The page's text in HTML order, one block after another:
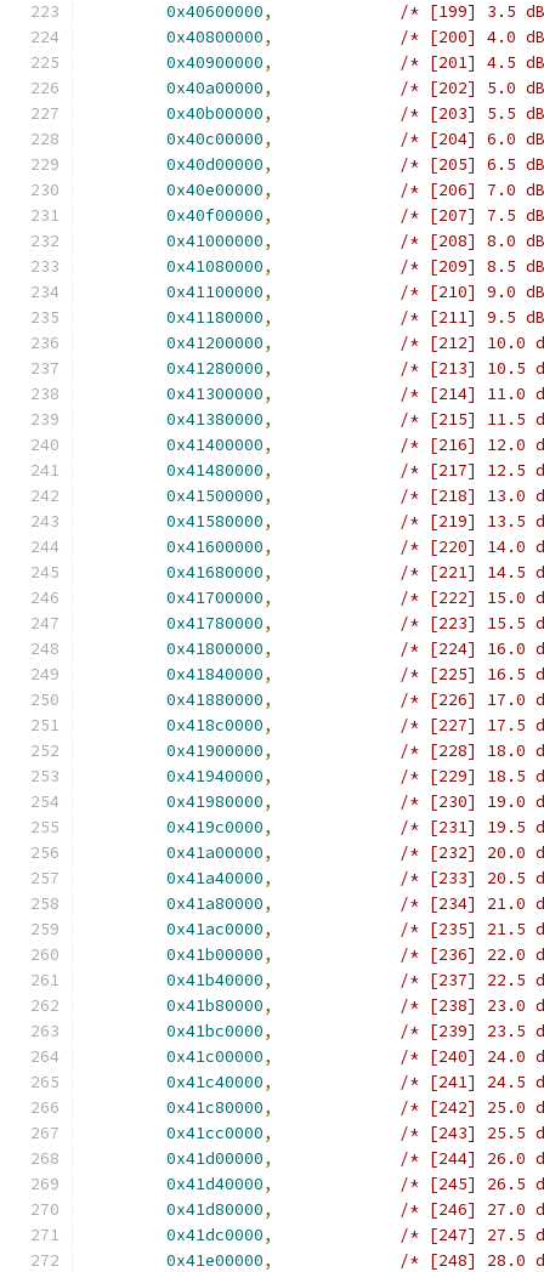
0x40600000,
/* [199] 3.5
0x40800000,
/* [200] 4.0
0x40900000,
/* [201] 4.5
0x40a00000,
/* [202] 5.0
0x40b00000,
/* [203] 5.5
0x40c00000,
/* [204] 6.0
0x40d00000,
/* [205] 6.5
0x40e00000,
/* [206] 7.0
0x40f00000,
/* [207] 7.5
0x41000000,
/* [208] 8.0
0x41080000,
/* [209] 8.5
0x41100000,
/* [210] 9.0
0x41180000,
/* [211] 9.5
0x41200000,
/* [212] 10.0
0x41280000,
/* [213] 10.5
0x41300000,
/* [214] 11.0
0x41380000,
/* [215] 11.5
0x41400000,
/* [216] 12.0
0x41480000,
/* [217] 12.5
0x41500000,
/* [218] 13.0
0x41580000,
/* [219] 13.5
0x41600000,
/* [220] 14.0
0x41680000,
/* [221] 14.5
0x41700000,
/* [222] 15.0
0x41780000,
/* [223] 15.5
0x41800000,
/* [224] 16.0
0x41840000,
/* [225] 16.5
0x41880000,
/* [226] 17.0
0x418c0000,
/* [227] 17.5
0x41900000,
/* [228] 18.0
0x41940000,
/* [229] 18.5
0x41980000,
/* [230] 19.0
0x419c0000,
/* [231] 19.5
0x41a00000,
/* [232] 20.0
0x41a40000,
/* [233] 20.5
0x41a80000,
/* [234] 21.0
0x41ac0000,
/* [235] 21.5
0x41b00000,
/* [236] 22.0
0x41b40000,
/* [237] 22.5
0x41b80000,
/* [238] 23.0
0x41bc0000,
/* [239] 23.5
0x41c00000,
/* [240] 24.0
0x41c40000,
/* [241] 24.5
0x41c80000,
/* [242] 25.0
0x41cc0000,
/* [243] 25.5
0x41d00000,
/* [244] 26.0
0x41d40000,
/* [245] 26.5
0x41d80000,
/* [246] 27.0
0x41dc0000,
/* [247] 27.5
0x41e00000,
/* [248] 28.0